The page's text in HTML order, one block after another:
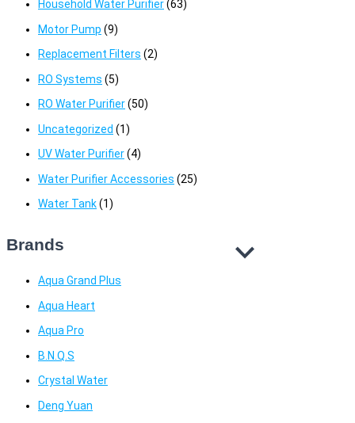
Household Water Purifier(63)
Motor Pump (9)
Replacement Filters (2)
RO Systems (5)
RO Water Purifier(50)
Uncategorized (1)
UV Water Purifier(4)
Water Purifier Accessories (25)
Water Tank(1)
Brands
Aqua Grand Plus
Aqua Heart
Aqua Pro
B.N.Q.S
Crystal Water
Deng Yuan